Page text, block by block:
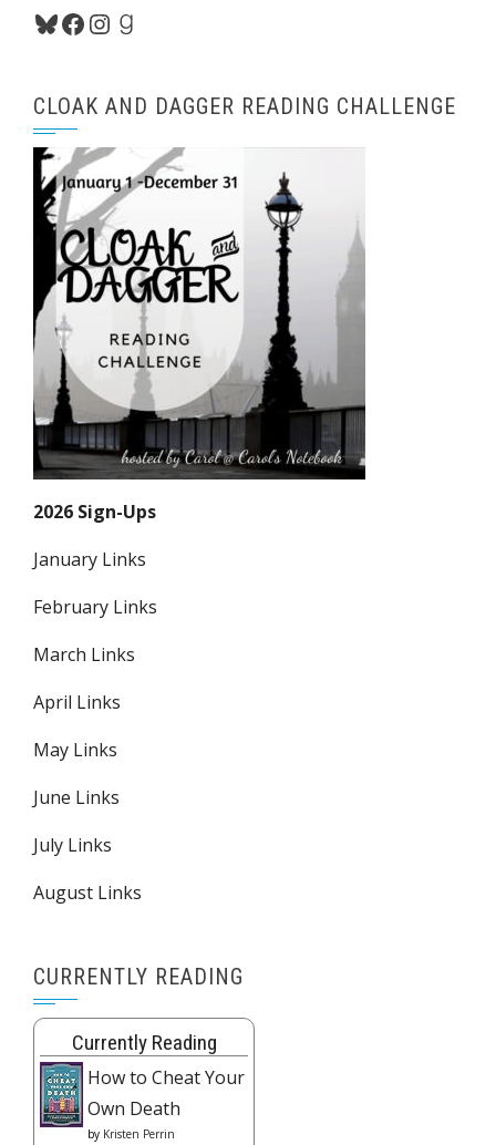
Bluesky
Facebook
Instagram
Goodreads
CLOAK AND DAGGER READING CHALLENGE
2026 Sign-Ups
January Links
February Links
March Links
April Links
May Links
June Links
July Links
August Links
CURRENTLY READING
Currently Reading
How to Cheat Your
Own Death
by Kristen Perrin